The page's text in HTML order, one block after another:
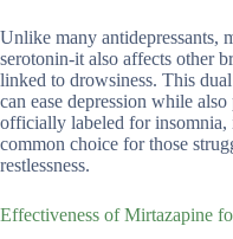
Unlike many antidepressants,
serotonin-it also affects other
linked to drowsiness. This
can ease depression while
officially labeled for insomnia,
common choice for those
restlessness.
Effectiveness of Mirtazapine